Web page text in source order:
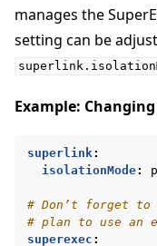
manages the
setting can be
Example:
superlink :
isolationMode:
# Don’t forget to
# plan to use an
superexec :